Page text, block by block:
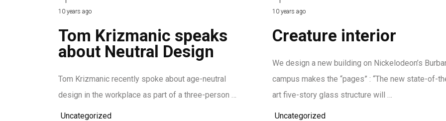
10 years ago
Tom Krizmanic speaks
about Neutral Design
Tom Krizmanic recently spoke about age-neutral
design in the workplace as part of a three-person …
Uncategorized
10 years ago
Creature interior
We design a new building on Nickelodeon’s
campus makes the “pages” : “The new state-of-
art five-story glass structure will …
Uncategorized